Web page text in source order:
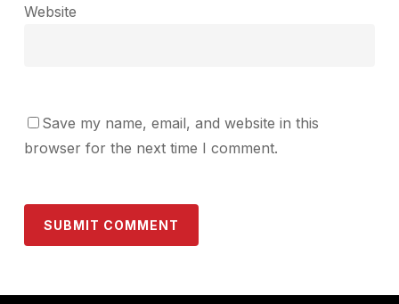
Website
Save my name, email, and website in this
browser for the next time I comment.